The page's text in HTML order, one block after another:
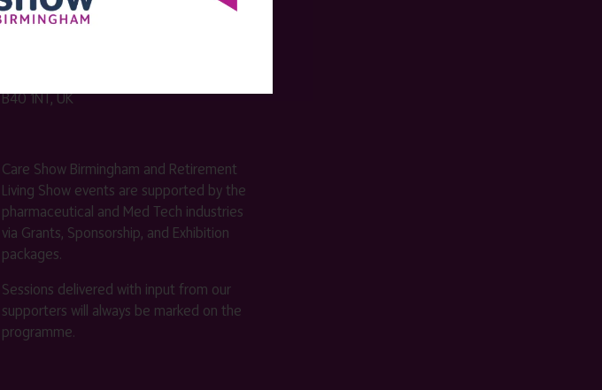
Venue Address
B40 1NT, UK
Care Show Birmingham and Retirement
Living Show events are supported by the
pharmaceutical and Med Tech industries
via Grants, Sponsorship, and Exhibition
packages.
Sessions delivered with input from our
supporters will always be marked on the
programme.